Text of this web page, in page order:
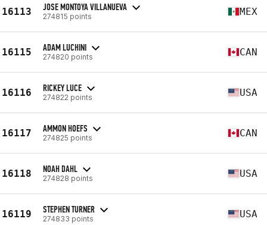
16113 JOSE MONTOYA VILLANUEVA
274815 points MEX
16115 ADAM LUCHINI
274820 points CAN
16116 RICKEY LUCE
274822 points USA
16117 AMMON HOEFS
274825 points CAN
16118 NOAH DAHL
274828 points USA
16119 STEPHEN TURNER
274833 points USA